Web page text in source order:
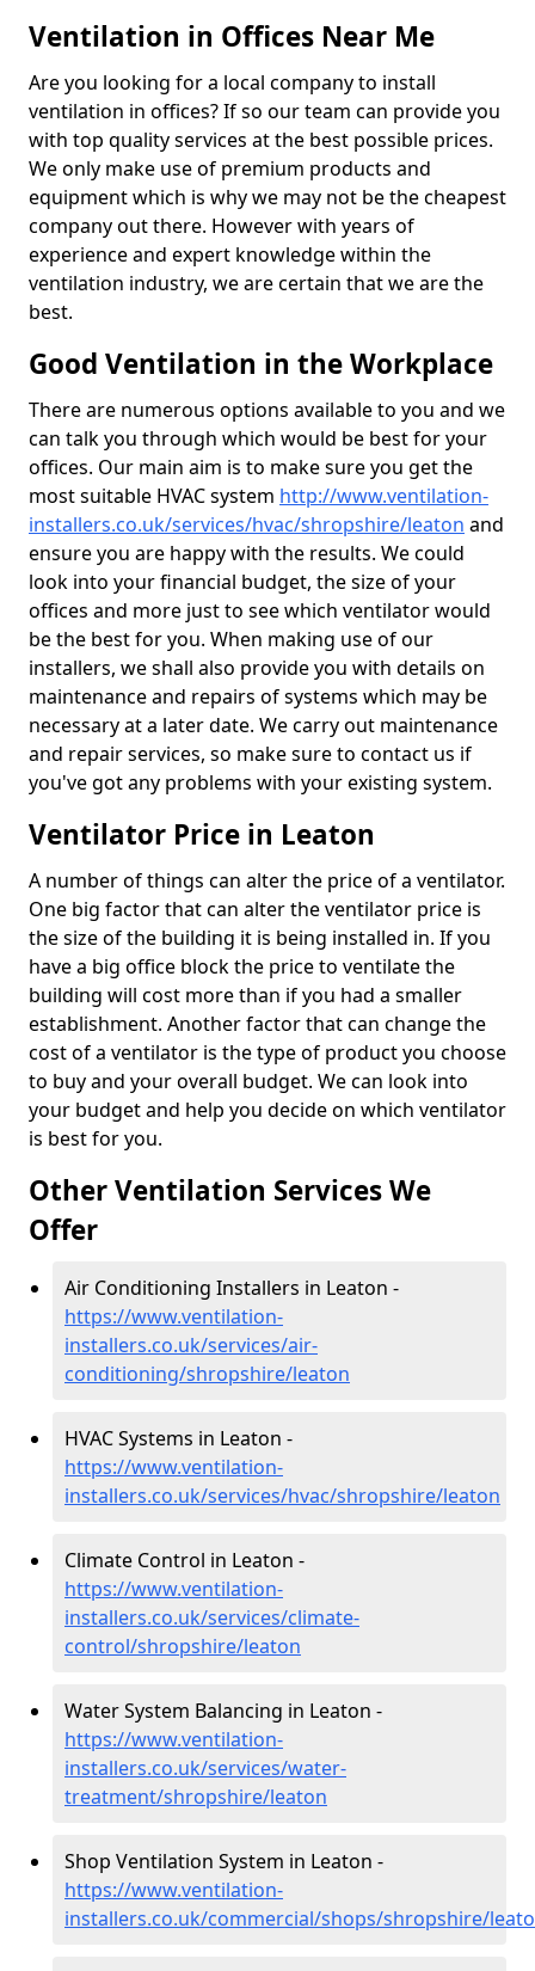
Ventilation in Offices Near Me
Are you looking for a local company to install
ventilation in offices? If so our team can provide you
with top quality services at the best possible prices.
We only make use of premium products and
equipment which is why we may not be the cheapest
company out there. However with years of
experience and expert knowledge within the
ventilation industry, we are certain that we are the
best.
Good Ventilation in the Workplace
There are numerous options available to you and we
can talk you through which would be best for your
offices. Our main aim is to make sure you get the
most suitable HVAC system http://www.ventilation-
installers.co.uk/services/hvac/shropshire/leaton and
ensure you are happy with the results. We could
look into your financial budget, the size of your
offices and more just to see which ventilator would
be the best for you. When making use of our
installers, we shall also provide you with details on
maintenance and repairs of systems which may be
necessary at a later date. We carry out maintenance
and repair services, so make sure to contact us if
you've got any problems with your existing system.
Ventilator Price in Leaton
A number of things can alter the price of a ventilator.
One big factor that can alter the ventilator price is
the size of the building it is being installed in. If you
have a big office block the price to ventilate the
building will cost more than if you had a smaller
establishment. Another factor that can change the
cost of a ventilator is the type of product you choose
to buy and your overall budget. We can look into
your budget and help you decide on which ventilator
is best for you.
Other Ventilation Services We
Offer
Air Conditioning Installers in Leaton -
https://www.ventilation-
installers.co.uk/services/air-
conditioning/shropshire/leaton
HVAC Systems in Leaton -
https://www.ventilation-
installers.co.uk/services/hvac/shropshire/leaton
Climate Control in Leaton -
https://www.ventilation-
installers.co.uk/services/climate-
control/shropshire/leaton
Water System Balancing in Leaton -
https://www.ventilation-
installers.co.uk/services/water-
treatment/shropshire/leaton
Shop Ventilation System in Leaton -
https://www.ventilation-
installers.co.uk/commercial/shops/shropshire/